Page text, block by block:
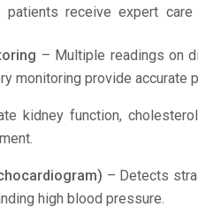
patients receive expert
– Multiple readings on
monitoring provide accurate
kidney function,
– Detects
high blood pressure.